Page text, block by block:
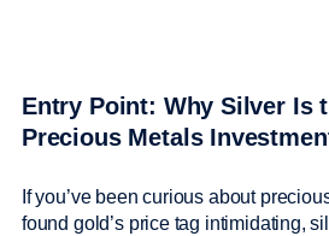
Entry Point: Why Silver Is
Precious Metals
If you’ve been curious about
found gold’s price tag intimidating,